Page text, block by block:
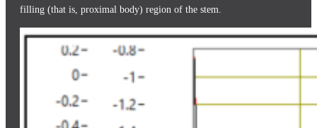
filling (that is, proximal body) region of the stem.